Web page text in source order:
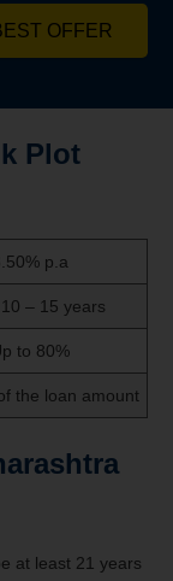
OFFER
Plot
p.a
– 15 years
to 80%
the loan amount
at least 21 years